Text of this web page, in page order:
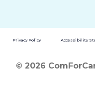
Privacy Policy Accessibility
© 2026